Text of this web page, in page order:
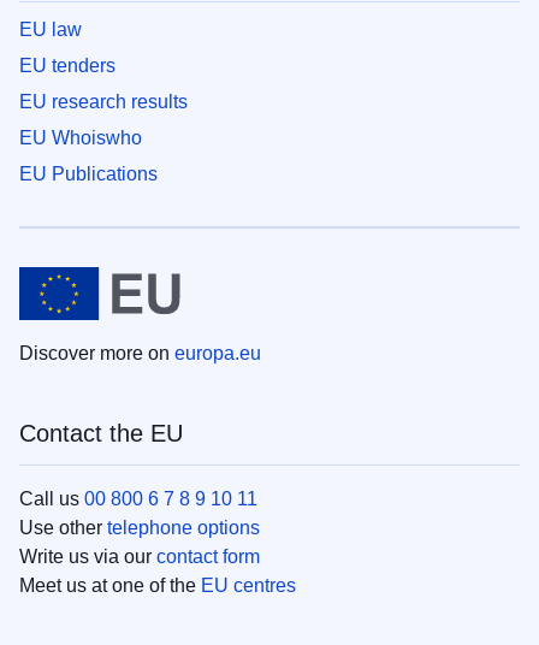
EU law
EU tenders
EU research results
EU Whoiswho
EU Publications
Discover more on europa.eu
Contact the EU
Call us 00 800 6 7 8 9 10 11
Use other telephone options
Write us via our contact form
Meet us at one of the EU centres